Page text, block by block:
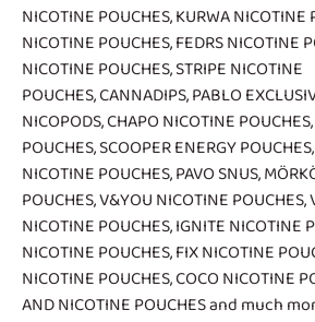
NICOTINE POUCHES,KURWA NICOTINE
NICOTINE POUCHES,FEDRS NICOTINE
NICOTINE POUCHES,STRIPE NICOTINE
POUCHES,CANNADIPS,PABLO
NICOPODS,CHAPO NICOTINE POUCHES,
POUCHES,SCOOPER ENERGY POUCHES,
NICOTINE POUCHES,PAVO SNUS,
POUCHES,V&YOU NICOTINE POUCHES,
NICOTINE POUCHES,IGNITE NICOTINE
NICOTINE POUCHES,FIX NICOTINE
NICOTINE POUCHES,COCO NICOTINE
AND NICOTINE POUCHESand much